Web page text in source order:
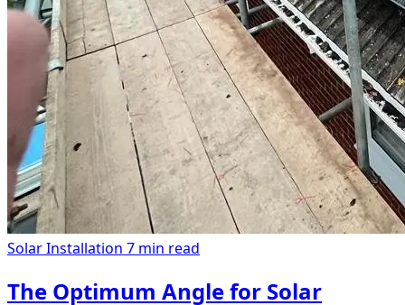
Solar Installation 7 min read
The Optimum Angle for Solar